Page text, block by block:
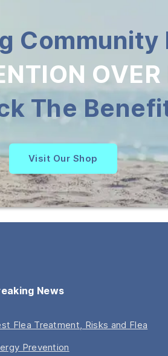
Community
OVER
The
Visit Our Shop
News
Flea Treatment, Risks and Flea
Prevention